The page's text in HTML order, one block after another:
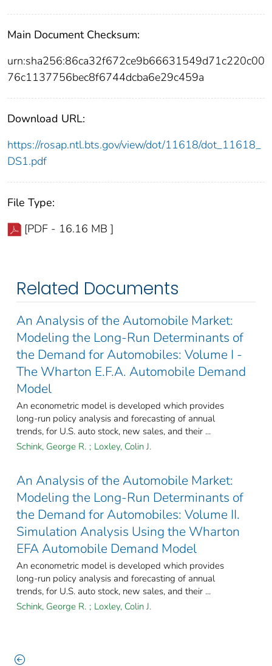
Main Document Checksum:
urn:sha256:86ca32f672ce9b66631549d71c220c00
76c1137756bec8f6744dcba6e29c459a
Download URL:
https://rosap.ntl.bts.gov/view/dot/11618/dot_11618_
DS1.pdf
File Type:
[PDF - 16.16 MB ]
Related Documents
An Analysis of the Automobile Market:
Modeling the Long-Run Determinants of
the Demand for Automobiles: Volume I -
The Wharton E.F.A. Automobile Demand
Model
An econometric model is developed which provides
long-run policy analysis and forecasting of annual
trends, for U.S. auto stock, new sales, and their ...
Schink, George R. ; Loxley, Colin J.
An Analysis of the Automobile Market:
Modeling the Long-Run Determinants of
the Demand for Automobiles: Volume II.
Simulation Analysis Using the Wharton
EFA Automobile Demand Model
An econometric model is developed which provides
long-run policy analysis and forecasting of annual
trends, for U.S. auto stock, new sales, and their ...
Schink, George R. ; Loxley, Colin J.